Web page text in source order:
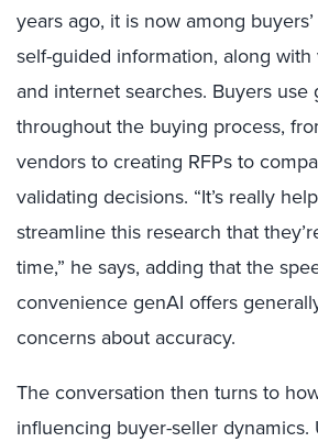
years ago, it is now among
self-guided information, along
and internet searches. Buyers
throughout the buying process,
vendors to creating RFPs to
validating decisions. “It’s really
streamline this research that
time,” he says, adding that the
convenience genAI offers
concerns about accuracy.
The conversation then turns to
influencing buyer-seller dynamics.